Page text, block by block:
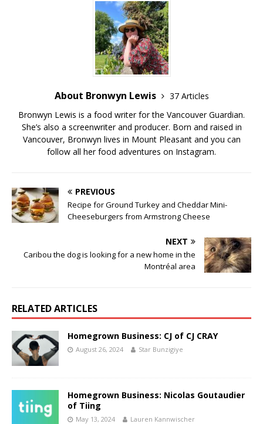
About Bronwyn Lewis
37 Articles
Bronwyn Lewis is a food writer for the Vancouver Guardian.
She’s also a screenwriter and producer. Born and raised in
Vancouver, Bronwyn lives in Mount Pleasant and you can
follow all her food adventures on Instagram.
PREVIOUS
Recipe for Ground Turkey and Cheddar Mini-
Cheeseburgers from Armstrong Cheese
NEXT
Caribou the dog is looking for a new home in the
Montréal area
RELATED ARTICLES
Homegrown Business: CJ of CJ CRAY
August 26, 2024 Star Bunzigiye
Homegrown Business: Nicolas Goutaudier
of Tiing
May 13, 2024 Lauren Kannwischer